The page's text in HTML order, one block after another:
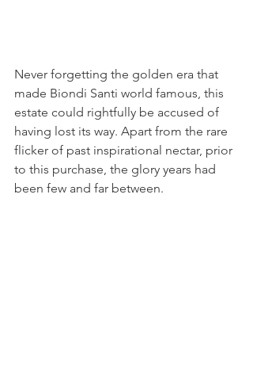
Never forgetting the golden era that
made Biondi Santi world famous, this
estate could rightfully be accused of
having lost its way. Apart from the rare
flicker of past inspirational nectar, prior
to this purchase, the glory years had
been few and far between.